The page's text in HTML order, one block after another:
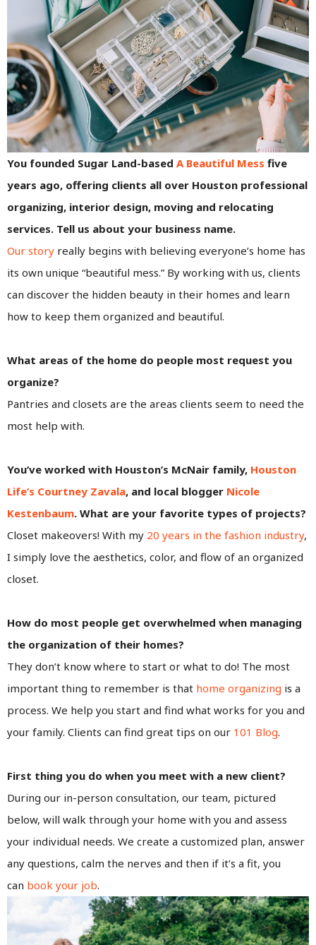
You founded Sugar Land-based A Beautiful Mess five
years ago, offering clients all over Houston professional
organizing, interior design, moving and relocating
services. Tell us about your business name.
Our story really begins with believing everyone’s home has
its own unique “beautiful mess.” By working with us, clients
can discover the hidden beauty in their homes and learn
how to keep them organized and beautiful.
What areas of the home do people most request you
organize?
Pantries and closets are the areas clients seem to need the
most help with.
You’ve worked with Houston’s McNair family, Houston
Life’s Courtney Zavala, and local blogger Nicole
Kestenbaum. What are your favorite types of projects?
Closet makeovers! With my 20 years in the fashion industry,
I simply love the aesthetics, color, and flow of an organized
closet.
How do most people get overwhelmed when managing
the organization of their homes?
They don’t know where to start or what to do! The most
important thing to remember is that home organizing is a
process. We help you start and find what works for you and
your family. Clients can find great tips on our 101 Blog.
First thing you do when you meet with a new client?
During our in-person consultation, our team, pictured
below, will walk through your home with you and assess
your individual needs. We create a customized plan, answer
any questions, calm the nerves and then if it’s a fit, you
can book your job.